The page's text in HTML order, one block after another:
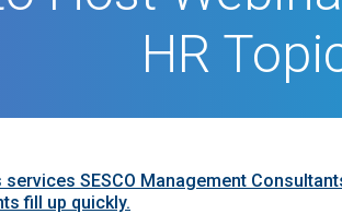
HR
SESCO Management
fill up quickly.